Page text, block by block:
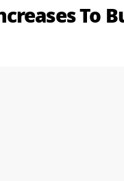
To